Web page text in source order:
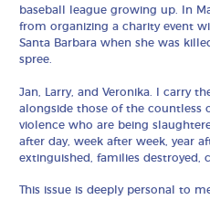
baseball league growing up. In
from organizing a charity event
Santa Barbara when she was
spree.
Jan, Larry, and Veronika. I carry
alongside those of the countless
violence who are being
after day, week after week, year
extinguished, families destroyed,
This issue is deeply personal to